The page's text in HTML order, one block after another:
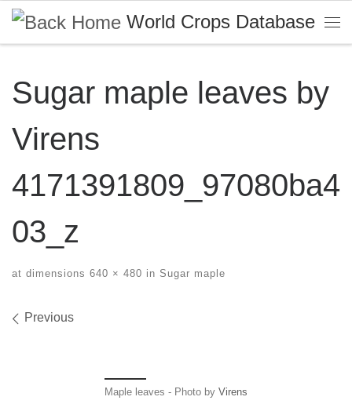
Skip to content World Crops Database
Sugar maple leaves by
Virens
4171391809_97080ba4
03_z
at dimensions 640 × 480 in Sugar maple
Images navigation
Previous
Maple leaves - Photo by Virens